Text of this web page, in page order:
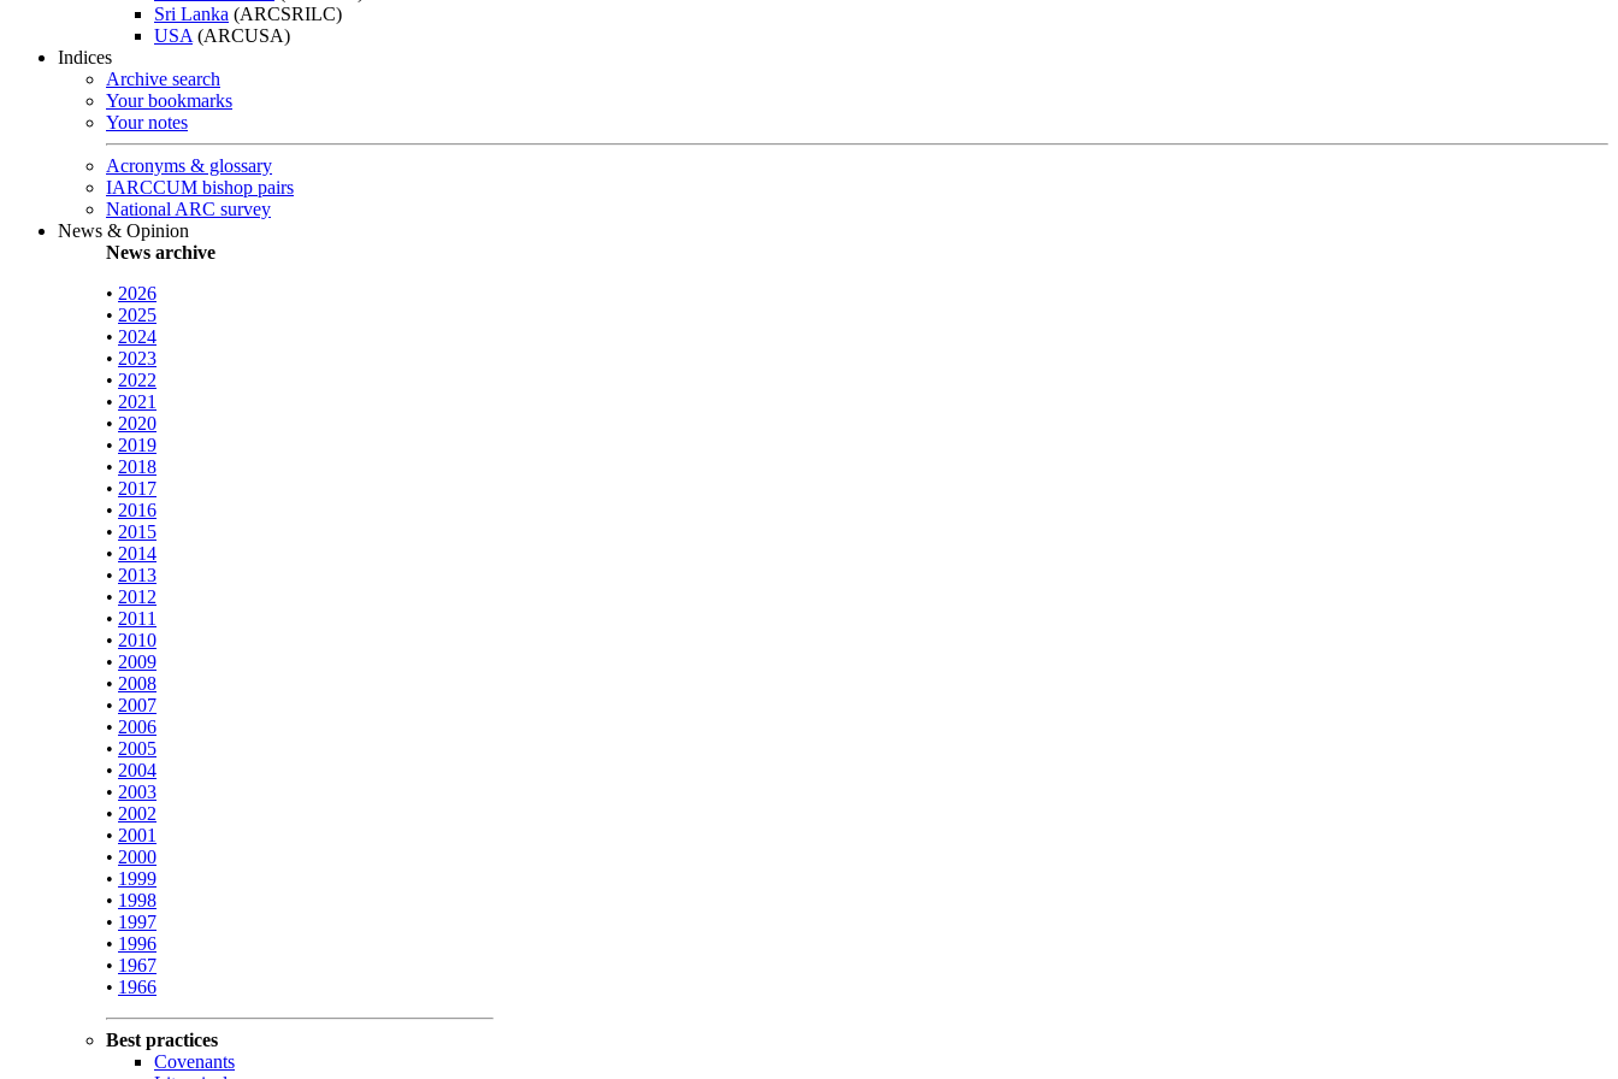
Sri Lanka (ARCSRILC)
USA (ARCUSA)
Indices
Archive search
Your bookmarks
Your notes
Acronyms & glossary
IARCCUM bishop pairs
National ARC survey
News & Opinion
News archive
• 2026
• 2025
• 2024
• 2023
• 2022
• 2021
• 2020
• 2019
• 2018
• 2017
• 2016
• 2015
• 2014
• 2013
• 2012
• 2011
• 2010
• 2009
• 2008
• 2007
• 2006
• 2005
• 2004
• 2003
• 2002
• 2001
• 2000
• 1999
• 1998
• 1997
• 1996
• 1967
• 1966
Best practices
Covenants